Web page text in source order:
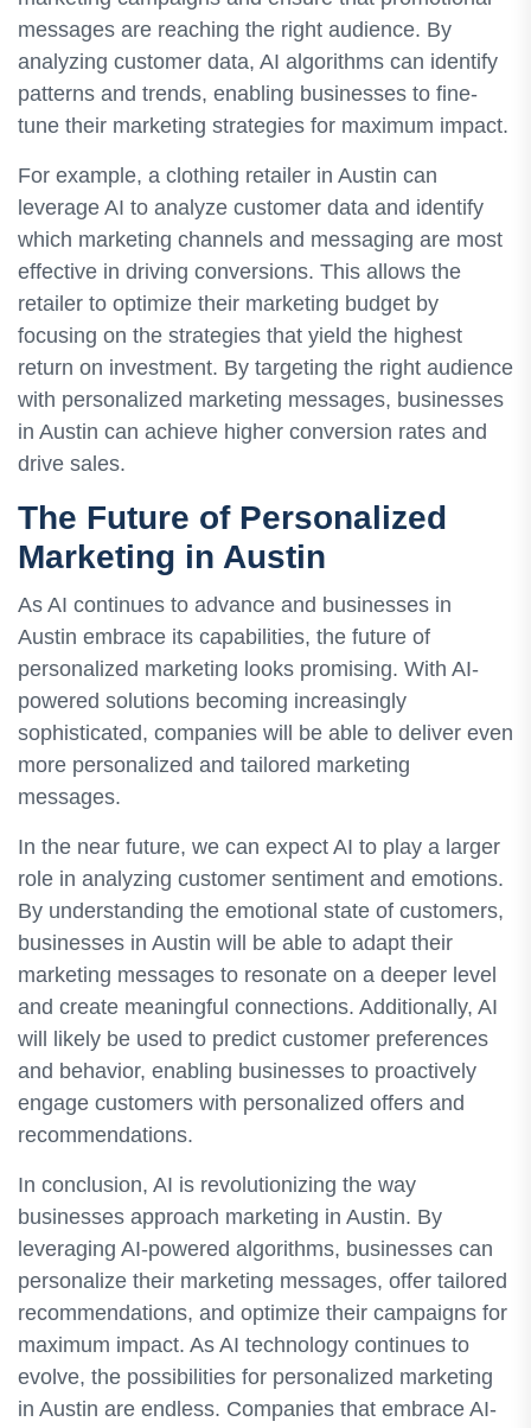
messages are reaching the right audience. By
analyzing customer data, AI algorithms can identify
patterns and trends, enabling businesses to fine-
tune their marketing strategies for maximum impact.
For example, a clothing retailer in Austin can
leverage AI to analyze customer data and identify
which marketing channels and messaging are most
effective in driving conversions. This allows the
retailer to optimize their marketing budget by
focusing on the strategies that yield the highest
return on investment. By targeting the right audience
with personalized marketing messages, businesses
in Austin can achieve higher conversion rates and
drive sales.
The Future of Personalized
Marketing in Austin
As AI continues to advance and businesses in
Austin embrace its capabilities, the future of
personalized marketing looks promising. With AI-
powered solutions becoming increasingly
sophisticated, companies will be able to deliver even
more personalized and tailored marketing
messages.
In the near future, we can expect AI to play a larger
role in analyzing customer sentiment and emotions.
By understanding the emotional state of customers,
businesses in Austin will be able to adapt their
marketing messages to resonate on a deeper level
and create meaningful connections. Additionally, AI
will likely be used to predict customer preferences
and behavior, enabling businesses to proactively
engage customers with personalized offers and
recommendations.
In conclusion, AI is revolutionizing the way
businesses approach marketing in Austin. By
leveraging AI-powered algorithms, businesses can
personalize their marketing messages, offer tailored
recommendations, and optimize their campaigns for
maximum impact. As AI technology continues to
evolve, the possibilities for personalized marketing
in Austin are endless. Companies that embrace AI-